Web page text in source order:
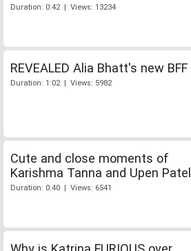
Duration: 0:42 | Views: 13234
REVEALED Alia Bhatt's new BFF
Duration: 1:02 | Views: 5982
Cute and close moments of
Karishma Tanna and Upen Patel
Duration: 0:40 | Views: 6541